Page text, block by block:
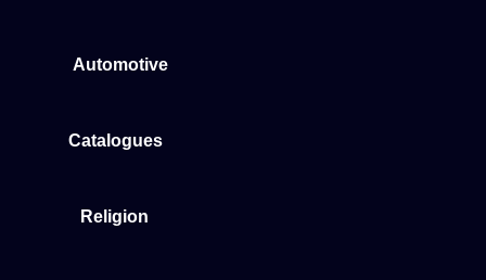
Automotive
Catalogues
Religion